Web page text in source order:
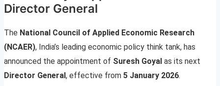
Director General
The National Council of Applied Economic Research
(NCAER), India’s leading economic policy think tank, has
announced the appointment of Suresh Goyal as its next
Director General, effective from 5 January 2026.